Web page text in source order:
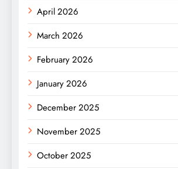
April 2026
March 2026
February 2026
January 2026
December 2025
November 2025
October 2025